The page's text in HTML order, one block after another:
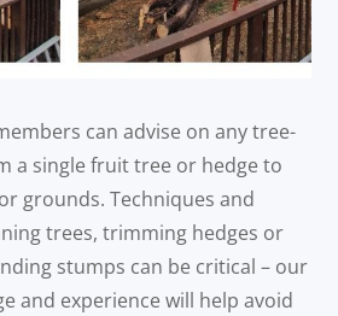
can advise on any tree-
a single fruit tree or hedge to
grounds. Techniques and
trees, trimming hedges or
stumps can be critical – our
and experience will help avoid